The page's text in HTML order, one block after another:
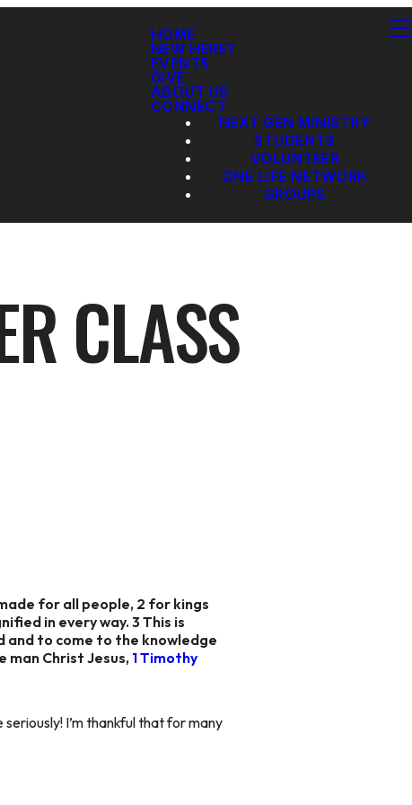
HOME
NEW HERE?
EVENTS
GIVE
ABOUT US
CONNECT
NEXT GEN MINISTRY
STUDENTS
VOLUNTEER
ONE LIFE NETWORK
GROUPS
CLASS
for all people, 2 for kings
in every way. 3 This is
and to come to the knowledge
man Christ Jesus, 1 Timothy
I’m thankful that for many